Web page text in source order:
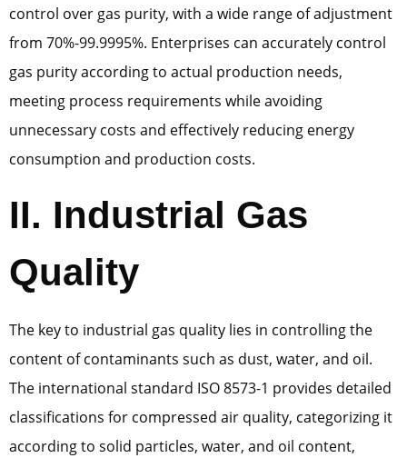
control over gas purity, with a wide range of adjustment
from 70%-99.9995%. Enterprises can accurately control
gas purity according to actual production needs,
meeting process requirements while avoiding
unnecessary costs and effectively reducing energy
consumption and production costs.
II. Industrial Gas
Quality
The key to industrial gas quality lies in controlling the
content of contaminants such as dust, water, and oil.
The international standard ISO 8573-1 provides detailed
classifications for compressed air quality, categorizing it
according to solid particles, water, and oil content,